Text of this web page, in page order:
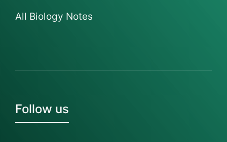
All Biology Notes
Follow us